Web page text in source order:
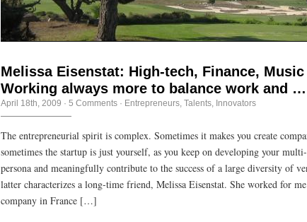
Melissa Eisenstat: High-tech, Finance, Music
Working always more to balance work and
April 18th, 2009 · 5 Comments · Entrepreneurs Talents, Innovators
The entrepreneurial spirit is complex. Sometimes it makes you create
sometimes the startup is just yourself, as you keep on developing your
persona and meaningfully contribute to the success of a large diversity of
latter characterizes a long-time friend, Melissa Eisenstat. She worked for
company in France […]